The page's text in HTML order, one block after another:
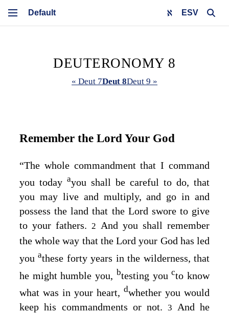
ESV
DEUTERONOMY 8
« Deut 7Deut 8Deut 9 »
Remember the Lord Your God
“The whole commandment that I command
you today ayou shall be careful to do, that
you may live and multiply, and go in and
possess the land that the Lord swore to give
to your fathers. 2
And you shall remember
the whole way that theLord your God has led
youathese forty years in the wilderness, that
he might humble you, btesting youcto know
what was in your heart, dwhether you would
keep his commandments or not.3
And he